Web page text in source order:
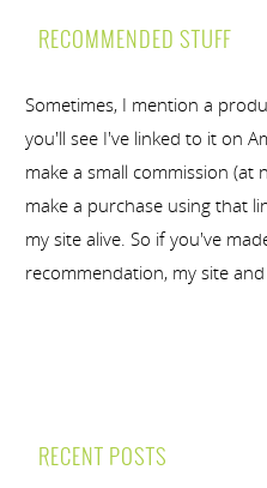
RECOMMENDED STUFF
Sometimes, I mention a
you'll see I've linked to it on
make a small commission
make a purchase using that
my site alive. So if you've
recommendation, my site
RECENT POSTS